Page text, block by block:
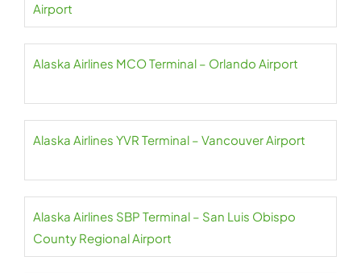
Airport
Alaska Airlines MCO Terminal – Orlando Airport
Alaska Airlines YVR Terminal – Vancouver Airport
Alaska Airlines SBP Terminal – San Luis Obispo
County Regional Airport